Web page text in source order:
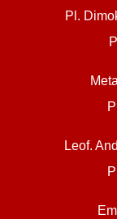
Pl.
Leof.